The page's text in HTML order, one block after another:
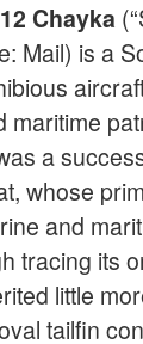
Chayka
Mail) is a
maritime
a
whose
and
tracing its
little
tailfin